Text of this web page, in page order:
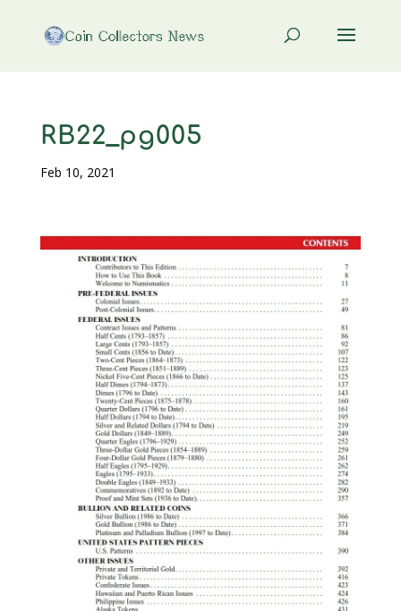
RB22_pg005
Feb 10, 2021